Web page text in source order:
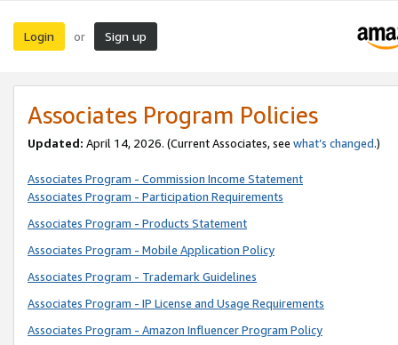
Login or Sign up
Associates Program Policies
Updated: April 14, 2026. (Current Associates, see what’s changed.)
Associates Program - Commission Income Statement
Associates Program - Participation Requirements
Associates Program - Products Statement
Associates Program - Mobile Application Policy
Associates Program - Trademark Guidelines
Associates Program - IP License and Usage Requirements
Associates Program - Amazon Influencer Program Policy